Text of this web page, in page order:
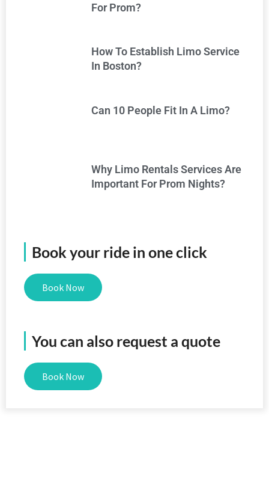
For Prom?
How To Establish Limo Service
In Boston?
Can 10 People Fit In A Limo?
Why Limo Rentals Services Are
Important For Prom Nights?
Book your ride in one click
Book Now
You can also request a quote
Book Now